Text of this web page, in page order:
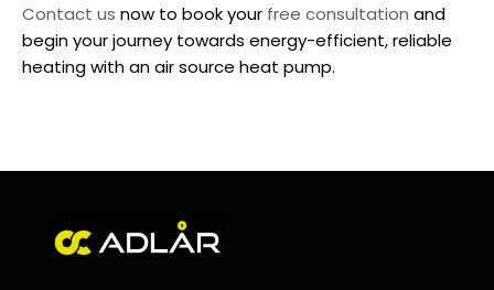
Contact us now to book your free consultation and
begin your journey towards energy-efficient, reliable
heating with anair source heat pump.